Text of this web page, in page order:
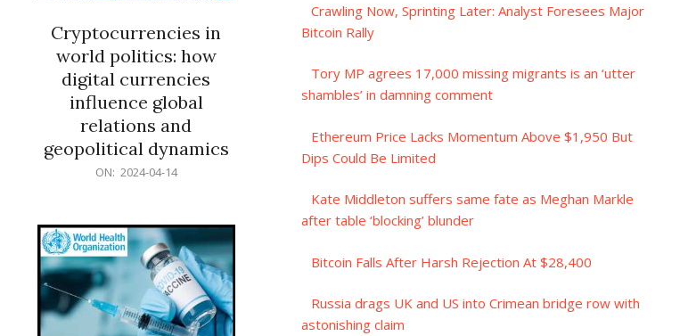
Cryptocurrencies in
world politics: how
digital currencies
influence global
relations and
geopolitical dynamics
ON: 2024-04-14
Crawling Now, Sprinting Later: Analyst Foresees Major
Bitcoin Rally
Tory MP agrees 17,000 missing migrants is an ‘utter
shambles’ in damning comment
Ethereum Price Lacks Momentum Above $1,950 But
Dips Could Be Limited
Kate Middleton suffers same fate as Meghan Markle
after table ‘blocking’ blunder
Bitcoin Falls After Harsh Rejection At $28,400
Russia drags UK and US into Crimean bridge row with
astonishing claim